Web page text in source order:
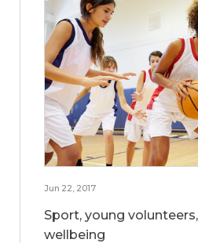
Jun 22, 2017
Sport, young
wellbeing